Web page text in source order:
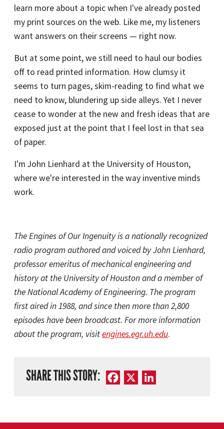
learn more about a topic when I've already posted
my print sources on the web. Like me, my listeners
want answers on their screens — right now.
But at some point, we still need to haul our bodies
off to read printed information. How clumsy it
seems to turn pages, skim-reading to find what we
need to know, blundering up side alleys. Yet I never
cease to wonder at the new and fresh ideas that are
exposed just at the point that I feel lost in that sea
of paper.
I'm John Lienhard at the University of Houston,
where we're interested in the way inventive minds
work.
The Engines of Our Ingenuity is a nationally recognized
radio program authored and voiced by John Lienhard,
professor emeritus of mechanical engineering and
history at the University of Houston and a member of
the National Academy of Engineering. The program
first aired in 1988, and since then more than 2,800
episodes have been broadcast. For more information
about the program, visitengines.egr.uh.edu.
SHARE THIS STORY: Facebook